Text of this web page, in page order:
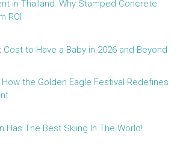
in Thailand: Why Stamped Concrete
ROI
to Have a Baby in 2026 and Beyond
the Golden Eagle Festival Redefines
Has The Best Skiing In The World!